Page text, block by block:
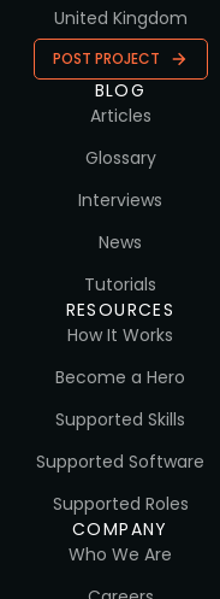
United Kingdom
POST PROJECT
BLOG
Articles
Glossary
Interviews
News
Tutorials
RESOURCES
How It Works
Become a Hero
Supported Skills
Supported Software
Supported Roles
COMPANY
Who We Are